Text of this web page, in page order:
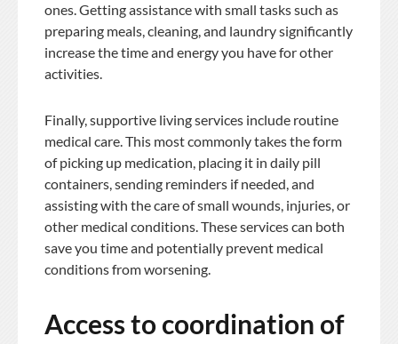
ones. Getting assistance with small tasks such as
preparing meals, cleaning, and laundry significantly
increase the time and energy you have for other
activities.
Finally, supportive living services include routine
medical care. This most commonly takes the form
of picking up medication, placing it in daily pill
containers, sending reminders if needed, and
assisting with the care of small wounds, injuries, or
other medical conditions. These services can both
save you time and potentially prevent medical
conditions from worsening.
Access to coordination of